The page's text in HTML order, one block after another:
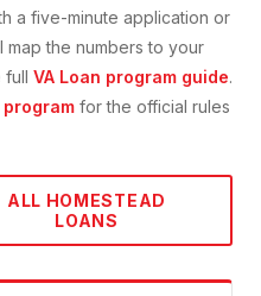
a five-minute application or
the numbers to your
full VA Loan program guide.
program for the official rules
ALL HOMESTEAD
LOANS